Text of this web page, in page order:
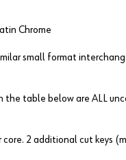
Chrome
small format
the table below are ALL
core. 2 additional cut keys